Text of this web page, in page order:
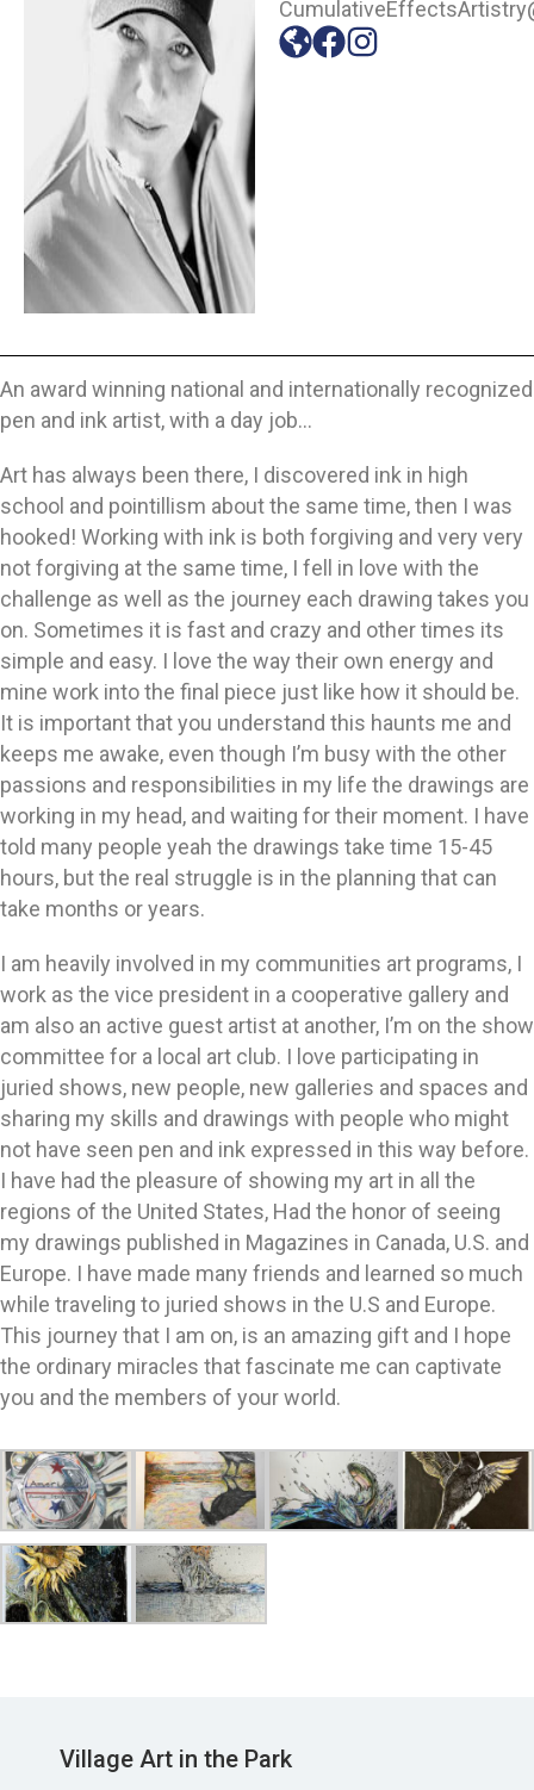
An award winning national and internationally recognized
pen and ink artist, with a day job…
Art has always been there, I discovered ink in high
school and pointillism about the same time, then I was
hooked! Working with ink is both forgiving and very very
not forgiving at the same time, I fell in love with the
challenge as well as the journey each drawing takes you
on. Sometimes it is fast and crazy and other times its
simple and easy. I love the way their own energy and
mine work into the final piece just like how it should be.
It is important that you understand this haunts me and
keeps me awake, even though I’m busy with the other
passions and responsibilities in my life the drawings are
working in my head, and waiting for their moment. I have
told many people yeah the drawings take time 15-45
hours, but the real struggle is in the planning that can
take months or years.
I am heavily involved in my communities art programs, I
work as the vice president in a cooperative gallery and
am also an active guest artist at another, I’m on the show
committee for a local art club. I love participating in
juried shows, new people, new galleries and spaces and
sharing my skills and drawings with people who might
not have seen pen and ink expressed in this way before.
I have had the pleasure of showing my art in all the
regions of the United States, Had the honor of seeing
my drawings published in Magazines in Canada, U.S. and
Europe. I have made many friends and learned so much
while traveling to juried shows in the U.S and Europe.
This journey that I am on, is an amazing gift and I hope
the ordinary miracles that fascinate me can captivate
you and the members of your world.
Village Art in the Park